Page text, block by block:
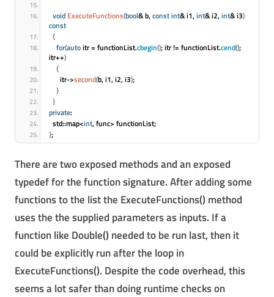
void ExecuteFunctions(bool& b, constint& i1, int& i2, int& i3)
const
{
for(auto itr = functionList.cbegin(); itr != functionList.cend();
itr++)
{
      itr->
second(b, i1, i2, i3);
}
}
private:
  std::map<
int, func> functionList;
};
There are two exposed methods and an exposed
typedef for the function signature. After adding some
functions to the list the ExecuteFunctions() method
uses the the supplied parameters as inputs. If a
function like Double() needed to be run last, then it
could be explicitly run after the loop in
ExecuteFunctions(). Despite the code overhead, this
seems a lot safer than doing runtime checks on